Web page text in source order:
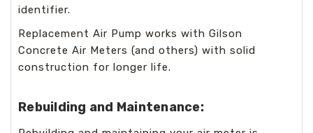
identifier.
Replacement Air Pump works with Gilson
Concrete Air Meters (and others) with solid
construction for longer life.
Rebuilding and Maintenance: